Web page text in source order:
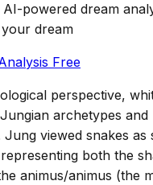
powered dream
dream
Free
perspective,
archetypes and
Jung viewed snakes as
both the
animus/animus (the